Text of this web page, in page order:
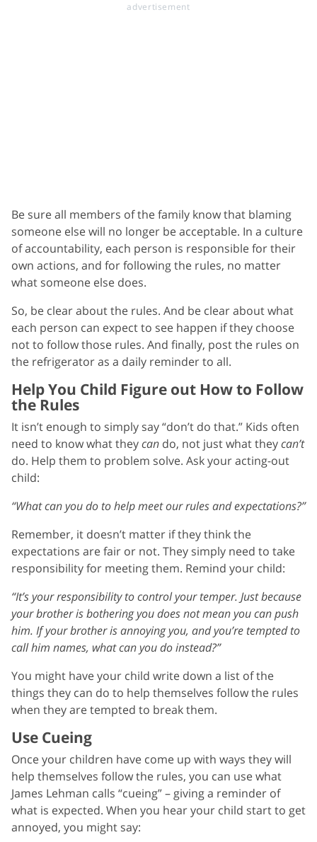
Be sure all members of the family know that blaming
someone else will no longer be acceptable. In a culture
of accountability, each person is responsible for their
own actions, and for following the rules, no matter
what someone else does.
So, be clear about the rules. And be clear about what
each person can expect to see happen if they choose
not to follow those rules. And finally, post the rules on
the refrigerator as a daily reminder to all.
Help You Child Figure out How to Follow
the Rules
It isn’t enough to simply say “don’t do that.” Kids often
need to know what theycan do, not just what theycan’t
do. Help them to problem solve. Ask your acting-out
child:
“What can you do to help meet our rules and expectations?”
Remember, it doesn’t matter if they think the
expectations are fair or not. They simply need to take
responsibility for meeting them. Remind your child:
“It’s your responsibility to control your temper. Just because
your brother is bothering you does not mean you can push
him. If your brother is annoying you, and you’re tempted to
call him names, what can you do instead?”
You might have your child write down a list of the
things they can do to help themselves follow the rules
when they are tempted to break them.
Use Cueing
Once your children have come up with ways they will
help themselves follow the rules, you can use what
James Lehman calls “cueing” – giving a reminder of
what is expected. When you hear your child start to get
annoyed, you might say: